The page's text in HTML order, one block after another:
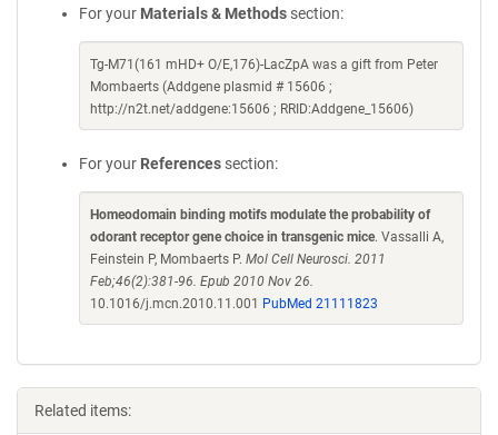
For your Materials & Methods section:
Tg-M71(161 mHD+ O/E,176)-LacZpA was a gift from Peter
Mombaerts (Addgene plasmid # 15606 ;
http://n2t.net/addgene:15606 ; RRID:Addgene_15606)
For your References section:
Homeodomain binding motifs modulate the probability of
odorant receptor gene choice in transgenic mice. Vassalli A,
Feinstein P, Mombaerts P. Mol Cell Neurosci. 2011
Feb;46(2):381-96. Epub 2010 Nov 26.
10.1016/j.mcn.2010.11.001
PubMed 21111823
Related items: